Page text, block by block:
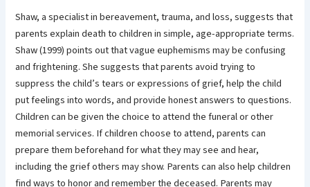
Shaw, a specialist in bereavement, trauma, and loss, suggests that
parents explain death to children in simple, age-appropriate terms.
Shaw (1999) points out that vague euphemisms may be confusing
and frightening. She suggests that parents avoid trying to
suppress the child’s tears or expressions of grief, help the child
put feelings into words, and provide honest answers to questions.
Children can be given the choice to attend the funeral or other
memorial services. If children choose to attend, parents can
prepare them beforehand for what they may see and hear,
including the grief others may show. Parents can also help children
find ways to honor and remember the deceased. Parents may